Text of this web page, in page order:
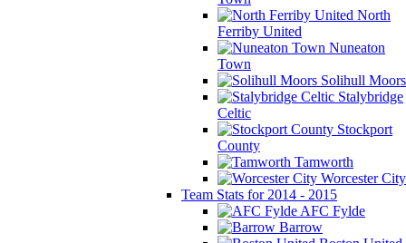
North
Ferriby United
Nuneaton
Town
Solihull Moors
Stalybridge
Celtic
Stockport
County
Tamworth
Worcester City
Team Stats for 2014 - 2015
AFC Fylde
Barrow